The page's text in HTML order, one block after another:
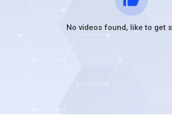
No videos found, like to get